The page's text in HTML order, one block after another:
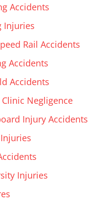
Accidents
Injuries
Rail Accidents
Accidents
Accidents
Clinic Negligence
Injury Accidents
Injuries